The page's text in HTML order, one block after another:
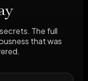
The full
that was